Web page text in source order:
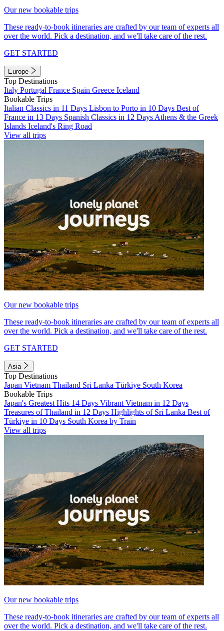
Our new bookable trips
These ready-to-book itineraries are crafted by our team of experts all
over the world. Pick a destination, and we'll take care of the rest.
GET STARTED
Europe
Top Destinations
Italy Portugal France Spain Greece Iceland
Bookable Trips
Italian Classics in 11 Days Lisbon to Porto in 10 Days Best of
France in 13 Days Spanish Classics in 12 Days Athens & the Greek
Islands Iceland's Ring Road
View all trips
Our new bookable trips
These ready-to-book itineraries are crafted by our team of experts all
over the world. Pick a destination, and we'll take care of the rest.
GET STARTED
Asia
Top Destinations
Japan Vietnam Thailand Sri Lanka Türkiye South Korea
Bookable Trips
Japan's Greatest Hits 14 Days Vibrant Vietnam in 12 Days
Treasures of Thailand in 12 Days Highlights of Sri Lanka Best of
Türkiye in 10 Days South Korea by Train
View all trips
Our new bookable trips
These ready-to-book itineraries are crafted by our team of experts all
over the world. Pick a destination, and we'll take care of the rest.